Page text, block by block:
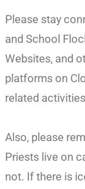
Please stay
and School
Websites, and
platforms on
related
Also, please
Priests live on
not. If there is